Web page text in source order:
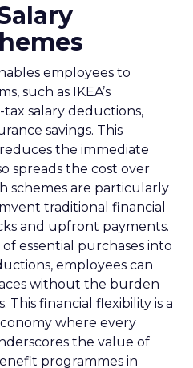
employees to
such as IKEA’s
salary deductions,
savings. This
the immediate
spreads the cost over
schemes are particularly
traditional financial
and upfront payments.
essential purchases into
employees can
without the burden
financial flexibility is a
where every
the value of
programmes in